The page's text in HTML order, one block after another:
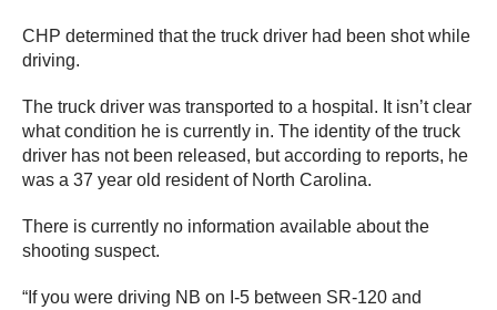
CHP determined that the truck driver had been shot while
driving.
The truck driver was transported to a hospital. It isn’t clear
what condition he is currently in. The identity of the truck
driver has not been released, but according to reports, he
was a 37 year old resident of North Carolina.
There is currently no information available about the
shooting suspect.
“If you were driving NB on I-5 between SR-120 and